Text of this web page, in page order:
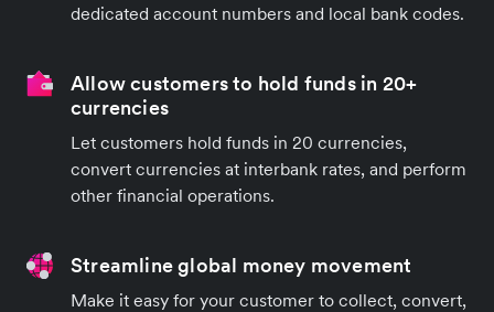
dedicated account numbers and local bank codes.
Allow customers to hold funds in 20+
currencies
Let customers hold funds in 20 currencies,
convert currencies at interbank rates, and perform
other financial operations.
Streamline global money movement
Make it easy for your customer to collect, convert,